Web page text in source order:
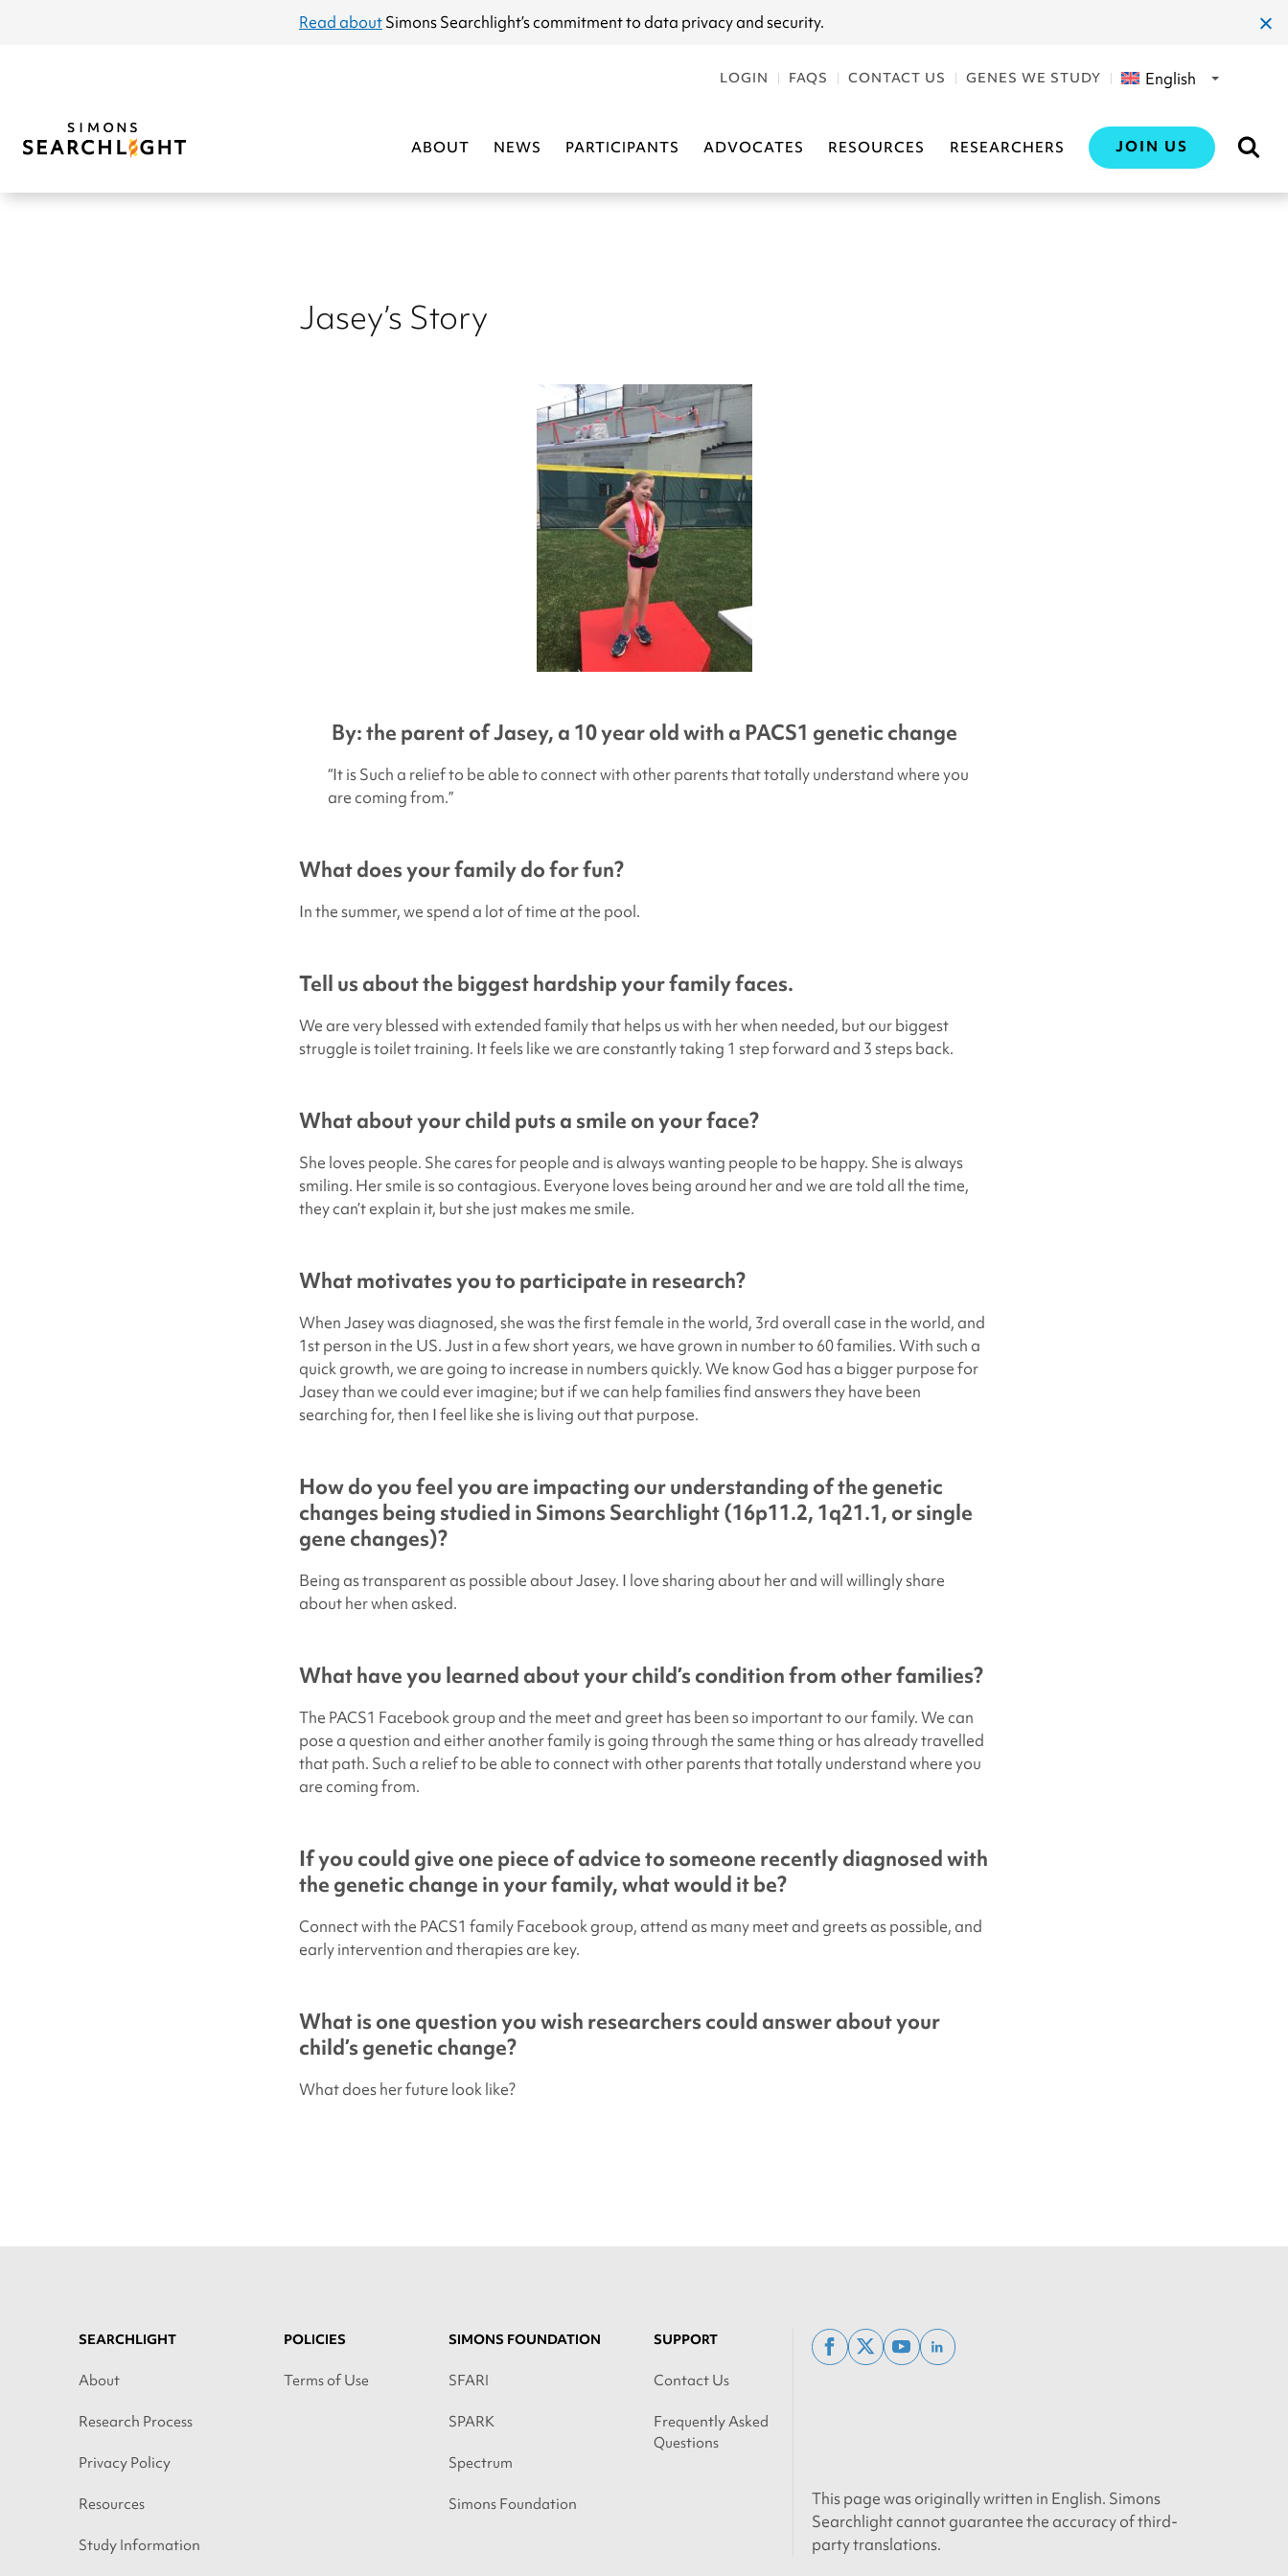
Read aboutSimons Searchlight’s commitment to data privacy and security.
LOGIN FAQS CONTACT US GENES WE STUDY English
ABOUT NEWS PARTICIPANTS ADVOCATES RESOURCES RESEARCHERS JOIN US
Jasey’s Story
By: the parent of Jasey, a 10 year old with a PACS1 genetic change
“It is Such a relief to be able to connect with other parents that totally understand where you
are coming from.”
What does your family do for fun?
In the summer, we spend a lot of time at the pool.
Tell us about the biggest hardship your family faces.
We are very blessed with extended family that helps us with her when needed, but our biggest
struggle is toilet training. It feels like we are constantly taking 1 step forward and 3 steps back.
What about your child puts a smile on your face?
She loves people. She cares for people and is always wanting people to be happy. She is always
smiling. Her smile is so contagious. Everyone loves being around her and we are told all the time,
they can’t explain it, but she just makes me smile.
What motivates you to participate in research?
When Jasey was diagnosed, she was the first female in the world, 3rd overall case in the world, and
1st person in the US. Just in a few short years, we have grown in number to 60 families. With such a
quick growth, we are going to increase in numbers quickly. We know God has a bigger purpose for
Jasey than we could ever imagine; but if we can help families find answers they have been
searching for, then I feel like she is living out that purpose.
How do you feel you are impacting our understanding of the genetic
changes being studied in Simons Searchlight(16p11.2, 1q21.1, or single
gene changes)?
Being as transparent as possible about Jasey. I love sharing about her and will willingly share
about her when asked.
What have you learned about your child’s condition from other families?
The PACS1 Facebook group and the meet and greet has been so important to our family. We can
pose a question and either another family is going through the same thing or has already travelled
that path. Such a relief to be able to connect with other parents that totally understand where you
are coming from.
If you could give one piece of advice to someone recently diagnosed with
the genetic change in your family, what would it be?
Connect with the PACS1 family Facebook group, attend as many meet and greets as possible, and
early intervention and therapies are key.
What is one question you wish researchers could answer about your
child’s genetic change?
What does her future look like?
SEARCHLIGHT
About
Research Process
Privacy Policy
Resources
Study Information
POLICIES
Terms of Use
SIMONS FOUNDATION
SFARI
SPARK
Spectrum
Simons Foundation
SUPPORT
Contact Us
Frequently Asked
Questions
facebook
x
youtubelinkedin
This page was originally written in English. Simons
Searchlight cannot guarantee the accuracy of third-
party translations.